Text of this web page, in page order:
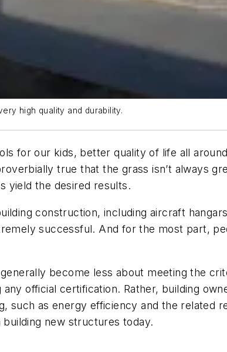
high quality and durability.
for our kids, better quality of life all
true that the grass isn’t always
yield the desired results.
construction, including aircraft
successful. And for the most part,
become less about meeting the
official certification. Rather, building
such as energy efficiency and the related
new structures today.